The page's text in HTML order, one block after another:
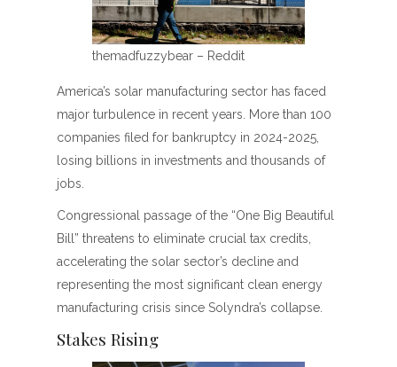
themadfuzzybear – Reddit
America’s solar manufacturing sector has faced
major turbulence in recent years. More than 100
companies filed for bankruptcy in 2024-2025,
losing billions in investments and thousands of
jobs.
Congressional passage of the “One Big Beautiful
Bill” threatens to eliminate crucial tax credits,
accelerating the solar sector’s decline and
representing the most significant clean energy
manufacturing crisis since Solyndra’s collapse.
Stakes Rising